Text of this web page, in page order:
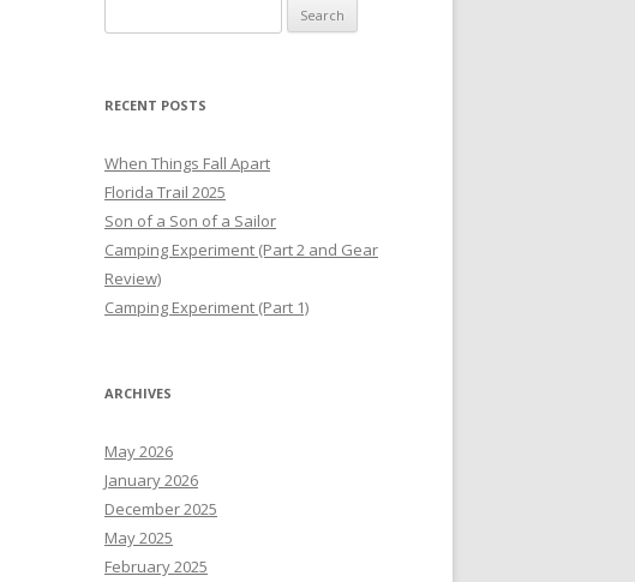
for:
RECENT POSTS
When Things Fall Apart
Florida Trail 2025
Son of a Son of a Sailor
Camping Experiment (Part 2 and Gear
Review)
Camping Experiment (Part 1)
ARCHIVES
May 2026
January 2026
December 2025
May 2025
February 2025